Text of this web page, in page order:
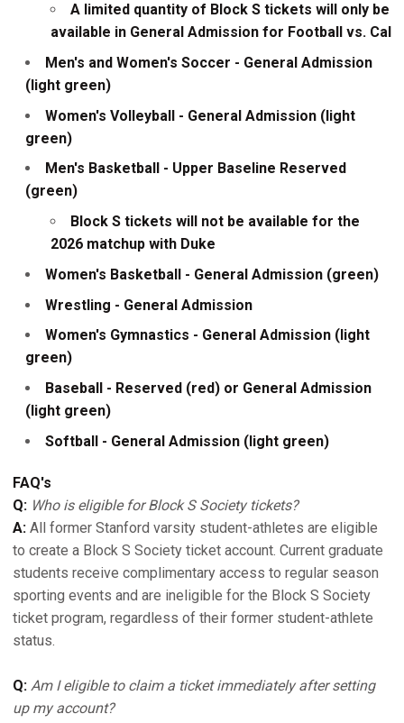
A limited quantity of Block S tickets will only be
available in General Admission for Football vs. Cal
Men's and Women's Soccer - General Admission
(light green)
Women's Volleyball - General Admission (light
green)
Men's Basketball - Upper Baseline Reserved
(green)
Block S tickets will not be available for the
2026 matchup with Duke
Women's Basketball - General Admission (green)
Wrestling - General Admission
Women's Gymnastics - General Admission (light
green)
Baseball - Reserved (red) or General Admission
(light green)
Softball - General Admission (light green)
FAQ's
Q: Who is eligible for Block S Society tickets?
A: All former Stanford varsity student-athletes are eligible
to create a Block S Society ticket account. Current graduate
students receive complimentary access to regular season
sporting events and are ineligible for the Block S Society
ticket program, regardless of their former student-athlete
status.
Q: Am I eligible to claim a ticket immediately after setting
up my account?